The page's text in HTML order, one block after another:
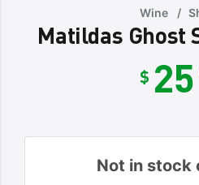
Wine /
Matildas Ghost
$ 25
Not in stock